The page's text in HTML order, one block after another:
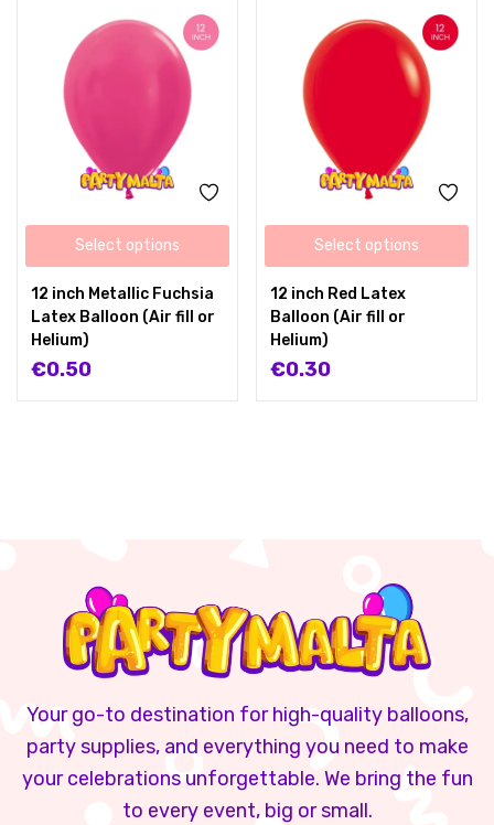
Select options
12 inch Metallic Fuchsia
Latex Balloon (Air fill or
Helium)
€0.50
Select options
12 inch Red Latex
Balloon (Air fill or
Helium)
€0.30
Your go-to destination for high-quality balloons,
party supplies, and everything you need to make
your celebrations unforgettable. We bring the fun
to every event, big or small.